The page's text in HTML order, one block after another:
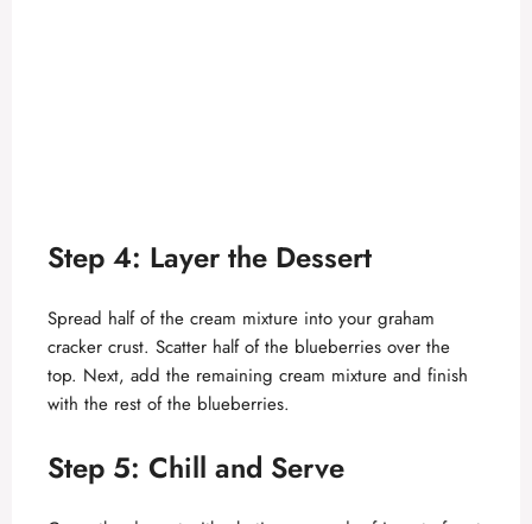
Step 4: Layer the Dessert
Spread half of the cream mixture into your graham
cracker crust. Scatter half of the blueberries over the
top. Next, add the remaining cream mixture and finish
with the rest of the blueberries.
Step 5: Chill and Serve